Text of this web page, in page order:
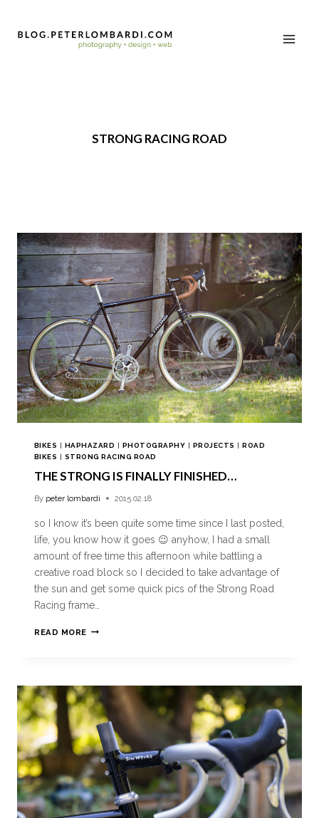
STRONG RACING ROAD
BIKES | HAPHAZARD | PHOTOGRAPHY | PROJECTS |ROAD
BIKES | STRONG RACING ROAD
THE STRONG IS FINALLY FINISHED…
By peter lombardi 2015.02.18
so I know it’s been quite some time since I last posted,
life, you know how it goes 😉 anyhow, I had a small
amount of free time this afternoon while battling a
creative road block so I decided to take advantage of
the sun and get some quick pics of the Strong Road
Racing frame…
READ MORE